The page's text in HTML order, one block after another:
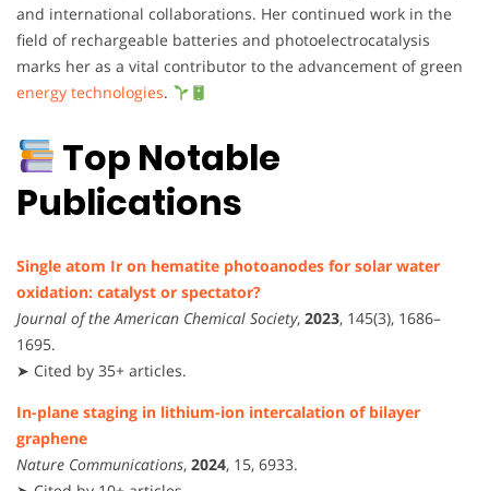
and international collaborations. Her continued work in the
field of rechargeable batteries and photoelectrocatalysis
marks her as a vital contributor to the advancement of green
energy technologies.
Top Notable
Publications
Single atom Ir on hematite photoanodes for solar water
oxidation: catalyst or spectator?
Journal of the American Chemical Society, 2023, 145(3), 1686–
1695.
➤ Cited by 35+ articles.
In-plane staging in lithium-ion intercalation of bilayer
graphene
Nature Communications, 2024, 15, 6933.